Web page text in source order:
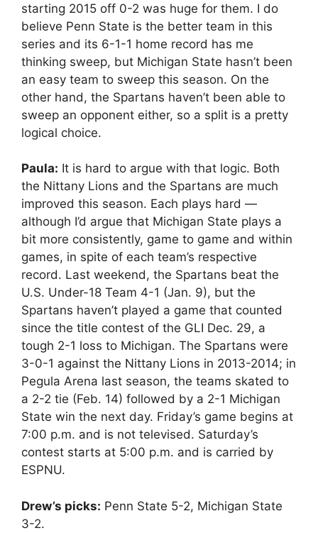
starting 2015 off 0-2 was huge for them. I do
believe Penn State is the better team in this
series and its 6-1-1 home record has me
thinking sweep, but Michigan State hasn’t been
an easy team to sweep this season. On the
other hand, the Spartans haven’t been able to
sweep an opponent either, so a split is a pretty
logical choice.
Paula: It is hard to argue with that logic. Both
the Nittany Lions and the Spartans are much
improved this season. Each plays hard —
although I’d argue that Michigan State plays a
bit more consistently, game to game and within
games, in spite of each team’s respective
record. Last weekend, the Spartans beat the
U.S. Under-18 Team 4-1 (Jan. 9), but the
Spartans haven’t played a game that counted
since the title contest of the GLI Dec. 29, a
tough 2-1 loss to Michigan. The Spartans were
3-0-1 against the Nittany Lions in 2013-2014; in
Pegula Arena last season, the teams skated to
a 2-2 tie (Feb. 14) followed by a 2-1 Michigan
State win the next day. Friday’s game begins at
7:00 p.m. and is not televised. Saturday’s
contest starts at 5:00 p.m. and is carried by
ESPNU.
Drew’s picks: Penn State 5-2, Michigan State
3-2.